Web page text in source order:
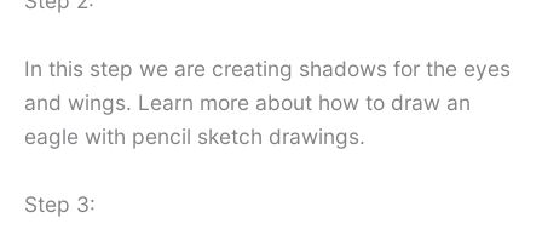
In this step we are creating shadows for the eyes
and wings. Learn more about how to draw an
eagle with pencil sketch drawings.
Step 3: